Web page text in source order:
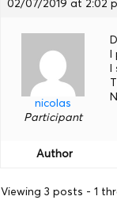
02/07/2019 at 2:02
nicolas
Participant
I
I
Author
Viewing 3 posts - 1